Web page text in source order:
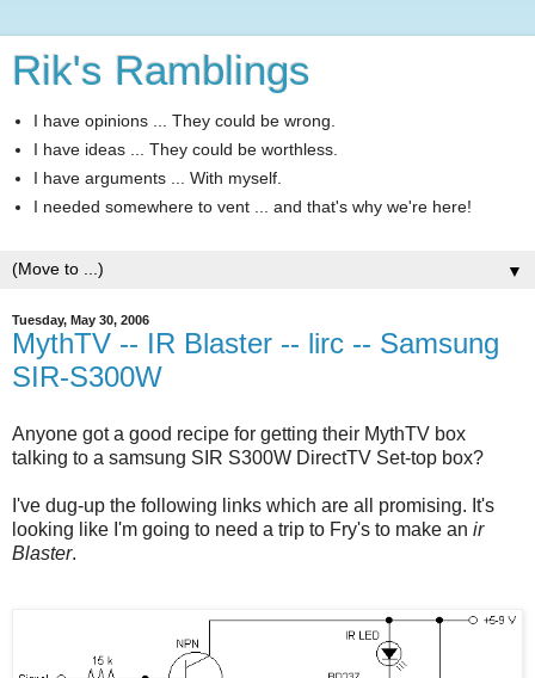
Rik's Ramblings
I have opinions ... They could be wrong.
I have ideas ... They could be worthless.
I have arguments ... With myself.
I needed somewhere to vent ... and that's why we're here!
▼
Tuesday, May 30, 2006
MythTV -- IR Blaster -- lirc -- Samsung
SIR-S300W
Anyone got a good recipe for getting their MythTV box
talking to a samsung SIR S300W DirectTV Set-top box?
I've dug-up the following links which are all promising. It's
looking like I'm going to need a trip to Fry's to make an ir
Blaster.